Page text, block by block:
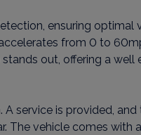
ensuring optimal
from 0 to
out, offering a well
service is provided, and
The vehicle comes with